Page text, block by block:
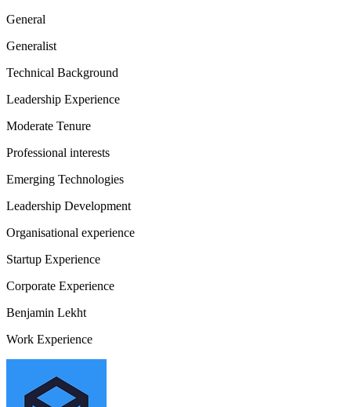
General
Generalist
Technical Background
Leadership Experience
Moderate Tenure
Professional interests
Emerging Technologies
Leadership Development
Organisational experience
Startup Experience
Corporate Experience
Benjamin Lekht
Work Experience